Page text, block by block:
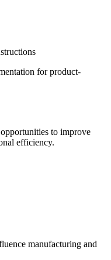
for product-
to improve
efficiency.
manufacturing and